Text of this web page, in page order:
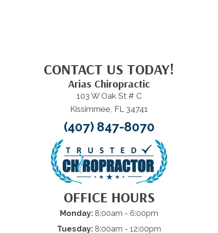
CONTACT US TODAY!
Arias Chiropractic
103 W Oak St # C
Kissimmee, FL 34741
(407) 847-8070
OFFICE HOURS
Monday: 8:00am - 6:00pm
Tuesday: 8:00am - 12:00pm